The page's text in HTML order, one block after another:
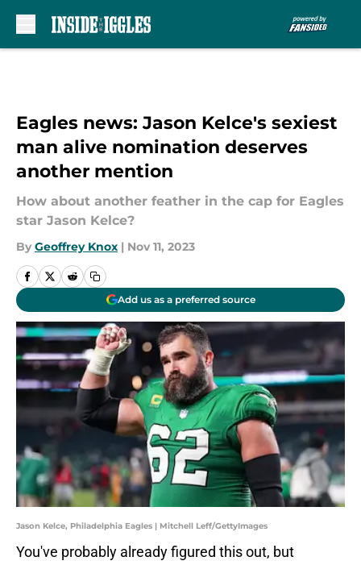
Eagles news: Jason Kelce's sexiest
man alive nomination deserves
another mention
How about another feather in the cap for Eagles
star Jason Kelce?
By Geoffrey Knox | Nov 11, 2023
Add us as a preferred source
Jason Kelce, Philadelphia Eagles | Mitchell Leff/GettyImages
You've probably already figured this out, but